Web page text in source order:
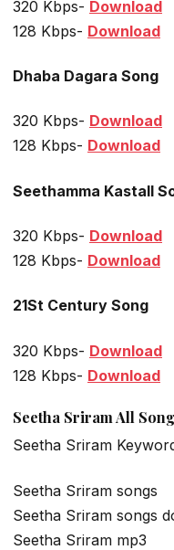
320 Kbps- Download
128 Kbps- Download
Dhaba Dagara Song
320 Kbps- Download
128 Kbps- Download
Seethamma Kastall
320 Kbps- Download
128 Kbps- Download
21St Century Song
320 Kbps- Download
128 Kbps- Download
Seetha Sriram All
Seetha Sriram
Seetha Sriram songs
Seetha Sriram songs
Seetha Sriram mp3